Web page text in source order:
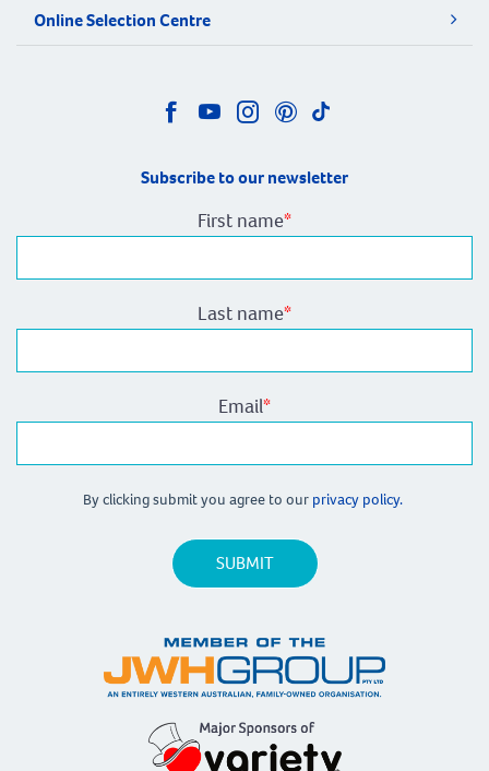
Online Selection Centre
Subscribe to our newsletter
First name*
Last name*
Email*
By clicking submit you agree to our privacy policy.